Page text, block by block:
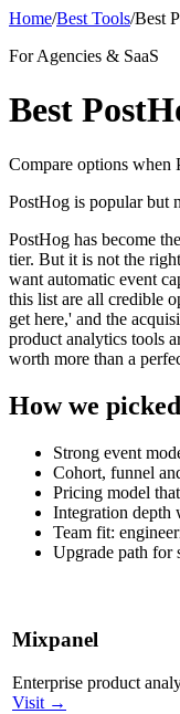
Home/Best Tools/Best
For Agencies & SaaS
Best
Compare options when
PostHog is popular but
PostHog has become
tier. But it is not the
want automatic event
this list are all credible
get here,' and the
product analytics tools
worth more than a
How we
Strong event
Cohort, funnel
Pricing model
Integration depth
Team fit:
Upgrade path for
Mixpanel
Enterprise product
Visit →